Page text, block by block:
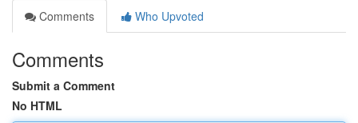
Comments
Who Upvoted
Comments
Submit a Comment
No HTML